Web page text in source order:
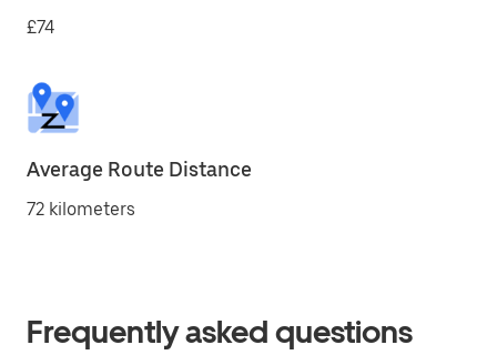
£74
Average Route Distance
72 kilometers
Frequently asked questions